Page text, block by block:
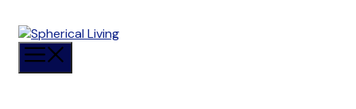
to
content